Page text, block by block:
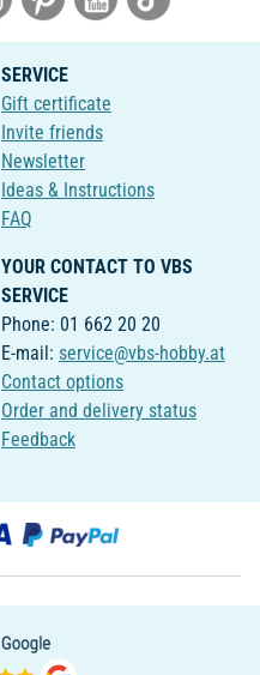
SERVICE
Gift certificate
Invite friends
Newsletter
Ideas & Instructions
FAQ
YOUR CONTACT TO VBS
SERVICE
Phone: 01 662 20 20
E-mail: service@vbs-hobby.at
Contact options
Order and delivery status
Feedback